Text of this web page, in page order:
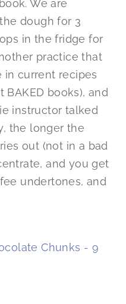
We are
dough for 3
in the fridge for
practice that
in current recipes
books), and
instructor talked
the longer the
out (not in a bad
and you get
undertones, and